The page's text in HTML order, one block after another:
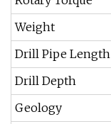
Weight
Drill Pipe Length
Drill Depth
Geology